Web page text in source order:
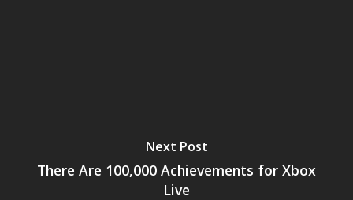
Next Post
There Are 100,000 Achievements for Xbox
Live